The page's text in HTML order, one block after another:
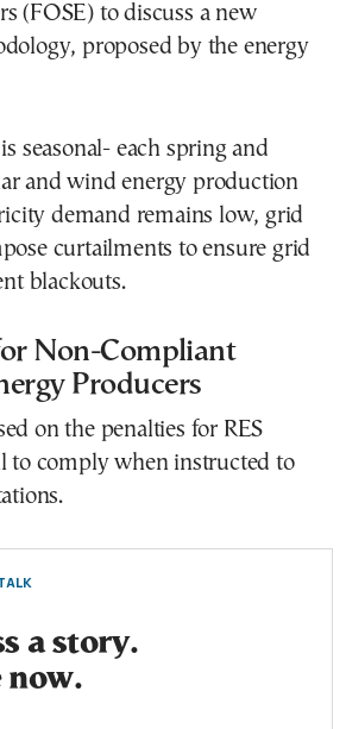
(FOSE) to discuss a new
proposed by the energy
seasonal- each spring and
and wind energy production
demand remains low, grid
curtailments to ensure grid
blackouts.
Non-Compliant
Producers
on the penalties for RES
to comply when instructed to
a story.
now.